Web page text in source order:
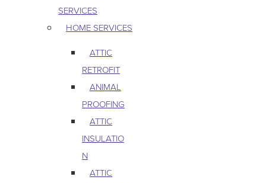
SERVICES
HOME SERVICES
ATTIC
RETROFIT
ANIMAL
PROOFING
ATTIC
INSULATIO
N
ATTIC